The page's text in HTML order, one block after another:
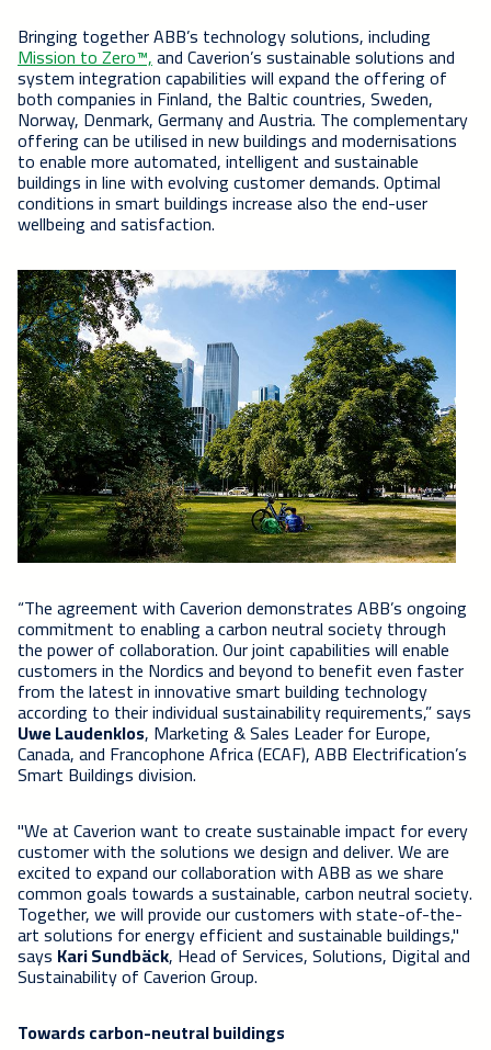
Bringing together ABB’s technology solutions, including
Mission to Zero™,and Caverion’s sustainable solutions and
system integration capabilities will expand the offering of
both companies in Finland, the Baltic countries, Sweden,
Norway, Denmark, Germany and Austria. The complementary
offering can be utilised in new buildings and modernisations
to enable more automated, intelligent and sustainable
buildings in line with evolving customer demands. Optimal
conditions in smart buildings increase also the end-user
wellbeing and satisfaction.
“The agreement with Caverion demonstrates ABB’s ongoing
commitment to enabling a carbon neutral society through
the power of collaboration. Our joint capabilities will enable
customers in the Nordics and beyond to benefit even faster
from the latest in innovative smart building technology
according to their individual sustainability requirements,” says
Uwe Laudenklos, Marketing & Sales Leader for Europe,
Canada, and Francophone Africa (ECAF), ABB Electrification’s
Smart Buildings division.
"We at Caverion want to create sustainable impact for every
customer with the solutions we design and deliver. We are
excited to expand our collaboration with ABB as we share
common goals towards a sustainable, carbon neutral society.
Together, we will provide our customers with state-of-the-
art solutions for energy efficient and sustainable buildings,"
says Kari Sundbäck, Head of Services, Solutions, Digital and
Sustainability of Caverion Group.
Towards carbon-neutral buildings